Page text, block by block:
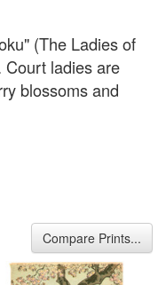
(The Ladies of
Court ladies are
blossoms and
Compare Prints...